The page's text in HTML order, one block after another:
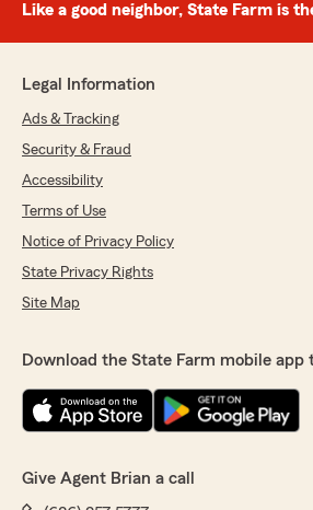
Like a good neighbor, State Farm is
Legal Information
Ads & Tracking
Security & Fraud
Accessibility
Terms of Use
Notice of Privacy Policy
State Privacy Rights
Site Map
Download the State Farm mobile app
Give Agent Brian a call